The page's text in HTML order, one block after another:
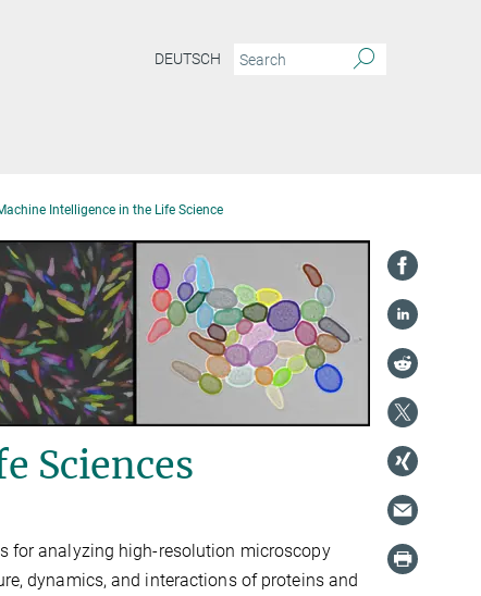
DEUTSCH
Intelligence in the Life Science
Sciences
for analyzing high-resolution microscopy
dynamics, and interactions of proteins and